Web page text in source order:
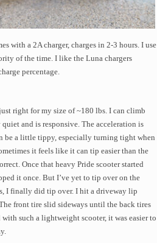
with a 2A charger, charges in 2-3 hours. I use
of the time. I like the Luna chargers
percentage.
right for my size of ~180 lbs. I can climb
and is responsive. The acceleration is
be a little tippy, especially turning tight when
it feels like it can tip easier than the
Once that heavy Pride scooter started
it once. But I’ve yet to tip over on the
I finally did tip over. I hit a driveway lip
front tire slid sideways until the back tires
such a lightweight scooter, it was easier to